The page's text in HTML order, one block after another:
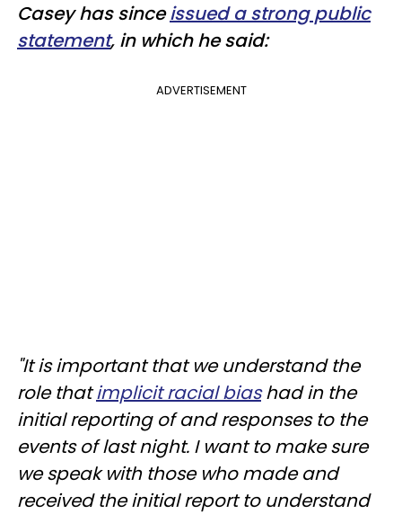
Casey has sinceissued a strong public
statement, in which he said:
ADVERTISEMENT
"It is important that we understand the
role thatimplicit racial biashad in the
initial reporting of and responses to the
events of last night. I want to make sure
we speak with those who made and
received the initial report to understand